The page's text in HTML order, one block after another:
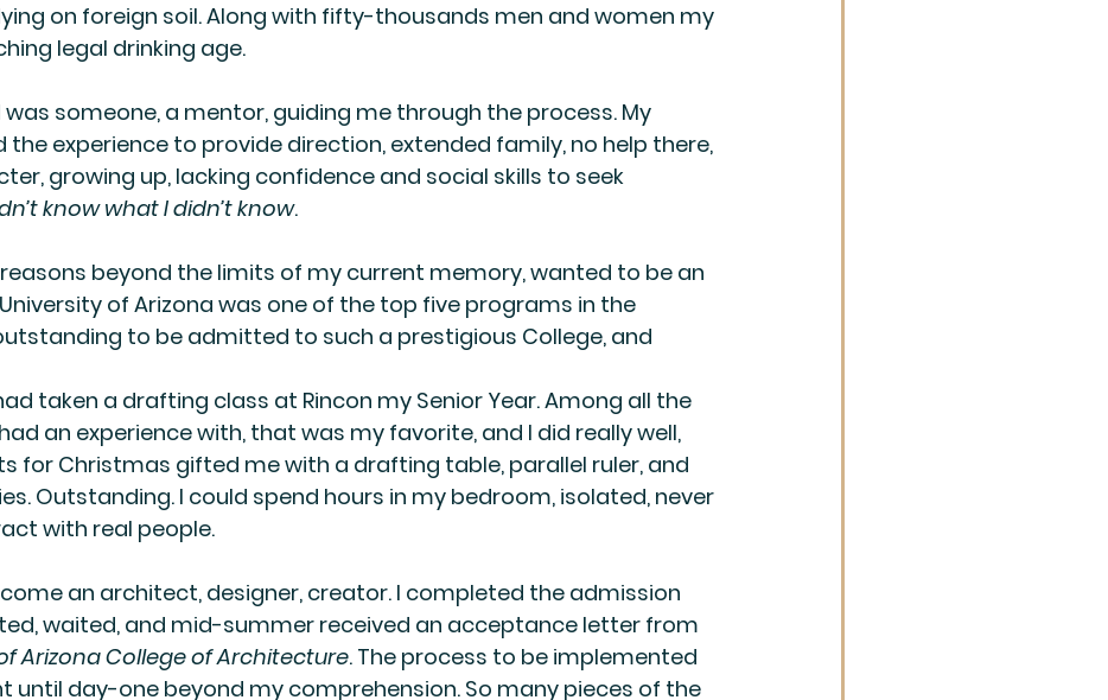
on foreign soil. Along with fifty-thousands men and women my
legal drinking age.
was someone, a mentor, guiding me through the process. My
the experience to provide direction, extended family, no help there,
growing up, lacking confidence and social skills to seek
know what I didn’t know.
beyond the limits of my current memory, wanted to be an
of Arizona was one of the top five programs in the
to be admitted to such a prestigious College, and
taken a drafting class at Rincon my Senior Year. Among all the
an experience with, that was my favorite, and I did really well,
for Christmas gifted me with a drafting table, parallel ruler, and
Outstanding. I could spend hours in my bedroom, isolated, never
with real people.
an architect, designer, creator. I completed the admission
waited, and mid-summer received an acceptance letter from
Arizona College of Architecture. The process to be implemented
until day-one beyond my comprehension. So many pieces of the